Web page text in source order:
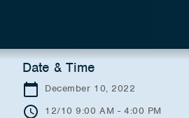
Date & Time
December 10, 2022
12/10 9:00 AM - 4:00 PM